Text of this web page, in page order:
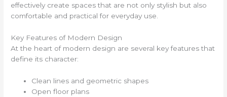
effectively create spaces that are not only stylish but also
comfortable and practical for everyday use.
Key Features of Modern Design
At the heart of modern design are several key features that
define its character:
Clean lines and geometric shapes
Open floor plans